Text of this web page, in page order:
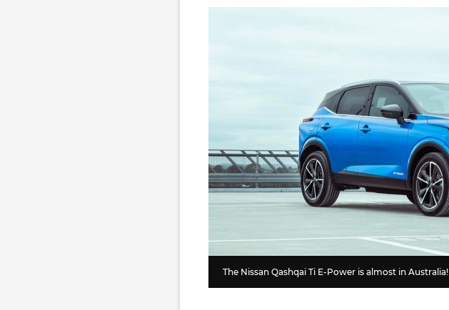
The Nissan Qashqai Ti E-Power is almost in Australia!